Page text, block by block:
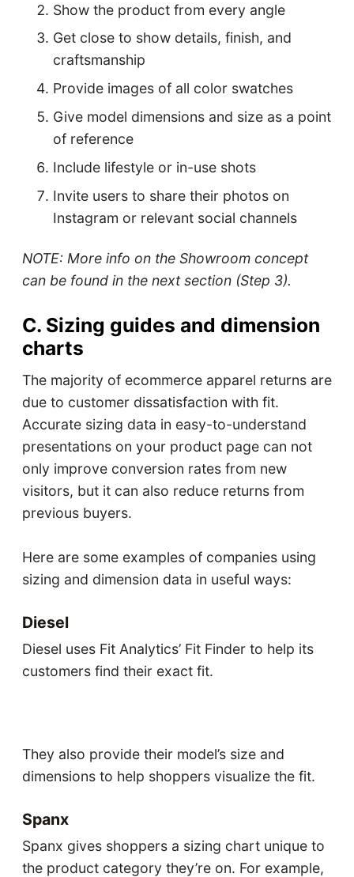
Show the product from every angle
Get close to show details, finish, and
craftsmanship
Provide images of all color swatches
Give model dimensions and size as a point
of reference
Include lifestyle or in-use shots
Invite users to share their photos on
Instagram or relevant social channels
NOTE: More info on the Showroom concept
can be found in the next section (Step 3).
C. Sizing guides and dimension
charts
The majority of ecommerce apparel returns are
due to customer dissatisfaction with fit.
Accurate sizing data in easy-to-understand
presentations on your product page can not
only improve conversion rates from new
visitors, but it can also reduce returns from
previous buyers.
Here are some examples of companies using
sizing and dimension data in useful ways:
Diesel
Diesel uses Fit Analytics’ Fit Finder to help its
customers find their exact fit.
They also provide their model’s size and
dimensions to help shoppers visualize the fit.
Spanx
Spanx gives shoppers a sizing chart unique to
the product category they’re on. For example,